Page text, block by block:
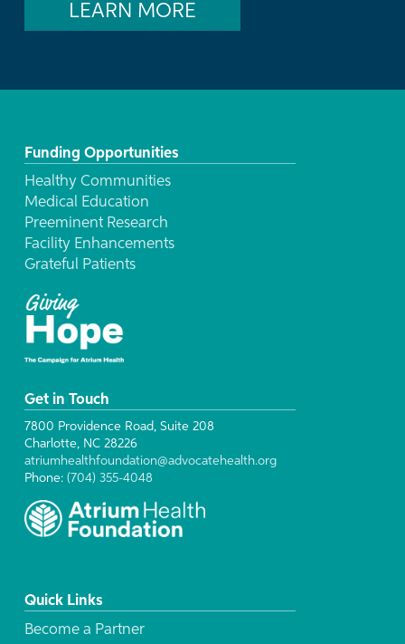
LEARN MORE
Funding Opportunities
Healthy Communities
Medical Education
Preeminent Research
Facility Enhancements
Grateful Patients
Get in Touch
7800 Providence Road, Suite 208
Charlotte, NC 28226
atriumhealthfoundation@advocatehealth.org
Phone: (704) 355-4048
Quick Links
Become a Partner